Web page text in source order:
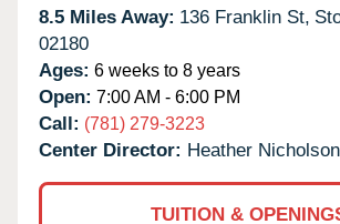
8.5 Miles Away: 136 Franklin St,
02180
Ages: 6 weeks to 8 years
Open: 7:00 AM - 6:00 PM
Call: (781) 279-3223
Center Director: Heather
TUITION &